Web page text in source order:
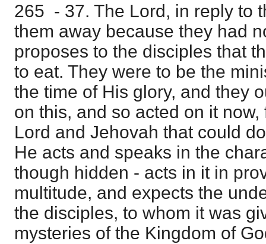
265 - 37. The Lord, in reply to
them away because they had
proposes to the disciples that
to eat. They were to be the
the time of His glory, and they
on this, and so acted on it
Lord and Jehovah that could
He acts and speaks in the
though hidden - acts in it in
multitude, and expects the
the disciples, to whom it was
mysteries of the Kingdom of